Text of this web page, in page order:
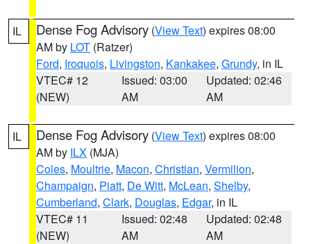
IL Dense Fog Advisory (View Text) expires 08:00
AM by LOT (Ratzer)
Ford, Iroquois, Livingston, Kankakee, Grundy, in IL
VTEC# 12
(NEW)
Issued: 03:00
AM
Updated: 02:46
AM
IL Dense Fog Advisory (View Text) expires 08:00
AM by ILX (MJA)
Coles, Moultrie, Macon, Christian, Vermilion,
Champaign, Piatt, De Witt, McLean, Shelby,
Cumberland, Clark, Douglas, Edgar, in IL
VTEC# 11
(NEW)
Issued: 02:48
AM
Updated: 02:48
AM